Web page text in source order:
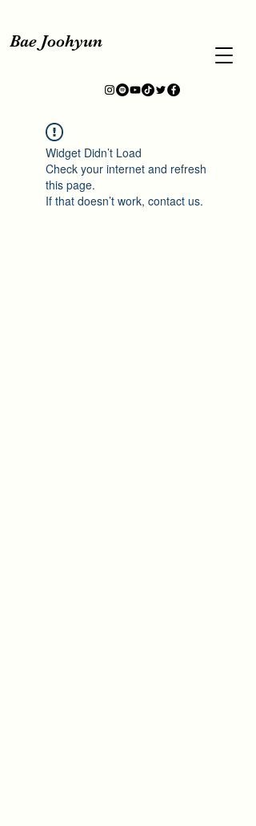
Bae Joohyun
Widget Didn’t Load
Check your internet and refresh
this page.
If that doesn’t work, contact us.